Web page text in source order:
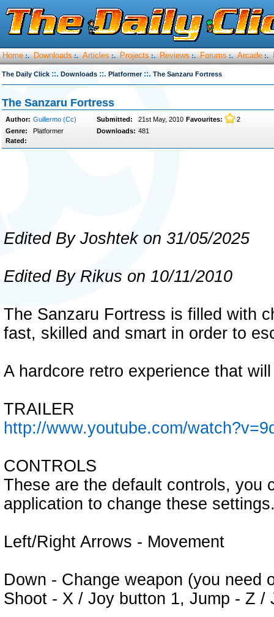
Home :. Downloads :. Articles :. Projects :. Reviews :. Forums :. Arcade :.
The Daily Click ::. Downloads ::. Platformer ::. The Sanzaru Fortress
The Sanzaru Fortress
Author: Guillermo (Cc) Submitted: 21st May, 2010 Favourites:
2
Genre:
Platformer Downloads: 481
Rated:
Edited By Joshtek on 31/05/2025
Edited By Rikus on 10/11/2010
The Sanzaru Fortress is filled with
fast, skilled and smart in order to
A hardcore retro experience that
TRAILER
http://www.youtube.com/
CONTROLS
These are the default controls, you
application to change these
Left/Right Arrows - Movement
Down - Change weapon (you need
Shoot - X / Joy button 1, Jump - Z /